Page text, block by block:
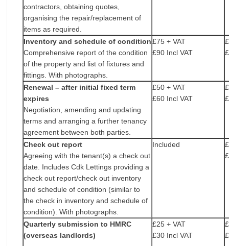
contractors, obtaining quotes,
organising the repair/replacement of
items as required.
Inventory and schedule of condition
Comprehensive report of the condition
of the property and list of fixtures and
fittings. With photographs.
£75 + VAT
£90 Incl VAT
Renewal – after initial fixed term
expires
Negotiation, amending and updating
terms and arranging a further tenancy
agreement between both parties.
£50 + VAT
£60 Incl VAT
Check out report
Agreeing with the tenant(s) a check out
date. Includes Cdk Lettings providing a
check out report/check out inventory
and schedule of condition (similar to
the check in inventory and schedule of
condition). With photographs.
Included
Quarterly submission to HMRC
(overseas landlords)
£25 + VAT
£30 Incl VAT